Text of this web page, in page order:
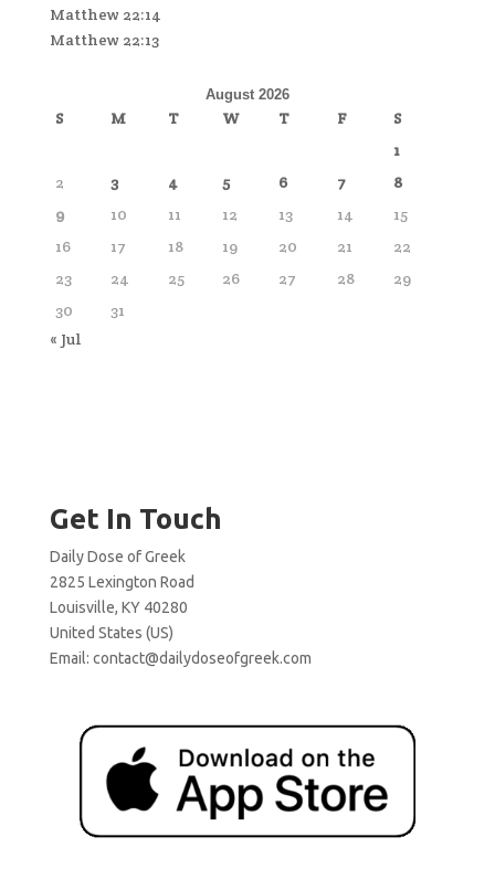
Matthew 22:14
Matthew 22:13
August 2026
S M T W T F
S
1
2
3 4 5 6 7
8
9
10 11 12 13 14
15
16
17 18 19 20 21
22
23
24 25 26 27 28
29
30
31
« Jul
Get In Touch
Daily Dose of Greek
2825 Lexington Road
Louisville, KY 40280
United States (US)
Email: contact@dailydoseofgreek.com